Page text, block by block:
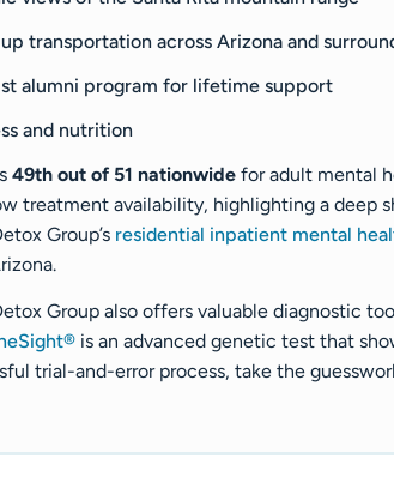
transportation across Arizona and
alumni program for lifetime support
and nutrition
49th out of 51 nationwide for adult mental
treatment availability, highlighting a deep
Group’s residential inpatient mental
Group also offers valuable diagnostic
is an advanced genetic test that
trial-and-error process, take the